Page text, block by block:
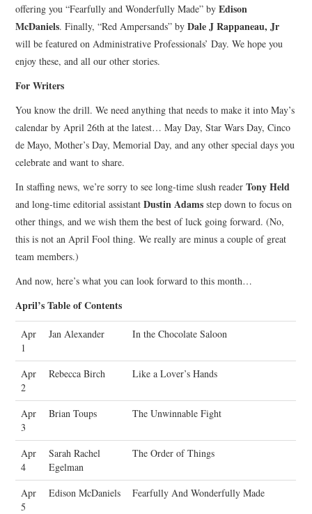
offering you “Fearfully and Wonderfully Made” byEdison
McDaniels. Finally, “Red Ampersands” byDale J Rappaneau, Jr
will be featured on Administrative Professionals’ Day. We hope you
enjoy these, and all our other stories.
For Writers
You know the drill. We need anything that needs to make it into May’s
calendar by April 26th at the latest… May Day, Star Wars Day, Cinco
de Mayo, Mother’s Day, Memorial Day, and any other special days you
celebrate and want to share.
In staffing news, we’re sorry to see long-time slush readerTony Held
and long-time editorial assistantDustin Adams step down to focus on
other things, and we wish them the best of luck going forward. (No,
this is not an April Fool thing. We really are minus a couple of great
team members.)
And now, here’s what you can look forward to this month…
April’s Table of Contents
Apr
1
Jan Alexander In the Chocolate Saloon
Apr
2
Rebecca Birch Like a Lover’s Hands
Apr
3
Brian Toups The Unwinnable Fight
Apr
4
Sarah Rachel
Egelman
The Order of Things
Apr
5
Edison McDaniels Fearfully And Wonderfully Made